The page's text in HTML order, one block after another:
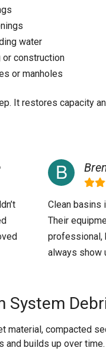
water
or construction
or manholes
It restores capacity
Clean basins
Their
professional,
always show
System
material, compacted
builds up over